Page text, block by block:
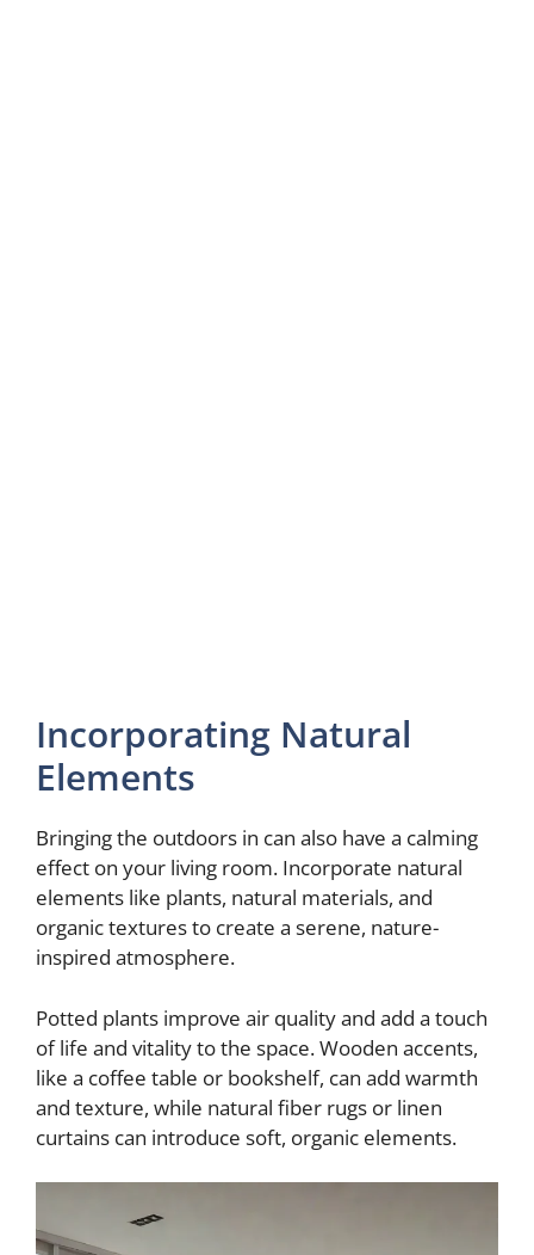
Incorporating Natural
Elements
Bringing the outdoors in can also have a calming
effect on your living room. Incorporate natural
elements like plants, natural materials, and
organic textures to create a serene, nature-
inspired atmosphere.
Potted plants improve air quality and add a touch
of life and vitality to the space. Wooden accents,
like a coffee table or bookshelf, can add warmth
and texture, while natural fiber rugs or linen
curtains can introduce soft, organic elements.